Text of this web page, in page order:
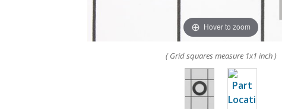
Hover to zoom
( Grid squares measure 1x1 inch )